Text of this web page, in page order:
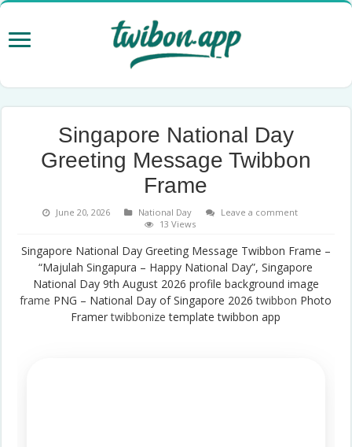
Singapore National Day
Greeting Message Twibbon
Frame
June 20, 2026 National Day
Leave a comment
13 Views
Singapore National Day Greeting Message Twibbon Frame –
“Majulah Singapura – Happy National Day”, Singapore
National Day 9th August 2026 profile background image
frame PNG – National Day of Singapore 2026twibbon Photo
Framertwibbonize template twibbon app